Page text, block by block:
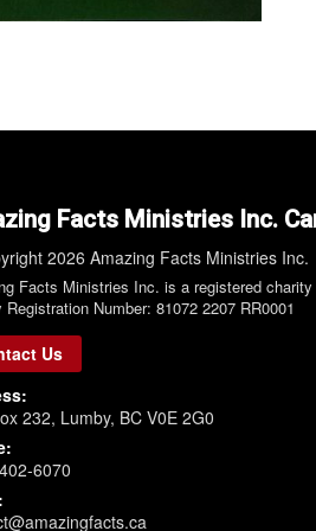
Facts Ministries Inc.
2026 Amazing Facts Ministries Inc.
Facts Ministries Inc. is a registered charity
Registration Number: 81072 2207 RR0001
Us
232, Lumby, BC V0E 2G0
6070